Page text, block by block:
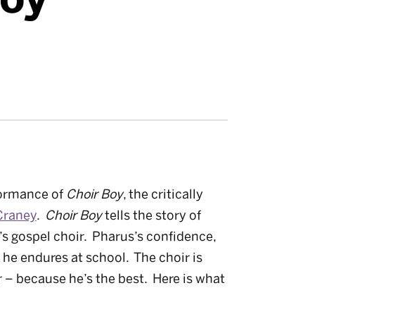
of Choir Boy, the critically
. Choir Boytells the story of
gospel choir. Pharus’s confidence,
endures at school. The choir is
because he’s the best. Here is what